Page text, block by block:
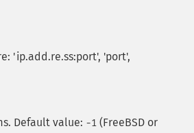
'ip.add.re.ss:port', 'port',
Default value: -1 (FreeBSD or